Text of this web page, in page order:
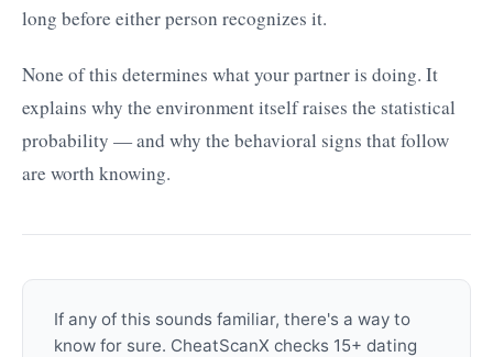
long before either person recognizes it.
None of this determines what your partner is doing. It
explains why the environment itself raises the statistical
probability — and why the behavioral signs that follow
are worth knowing.
If any of this sounds familiar, there's a way to
know for sure. CheatScanX checks 15+ dating